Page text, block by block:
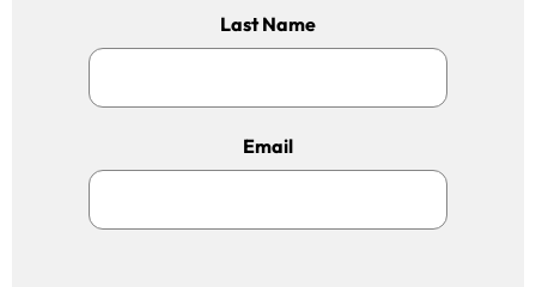
Last Name
Email